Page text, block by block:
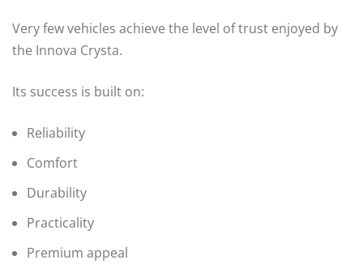
Very few vehicles achieve the level of trust enjoyed by
the Innova Crysta.
Its success is built on:
Reliability
Comfort
Durability
Practicality
Premium appeal